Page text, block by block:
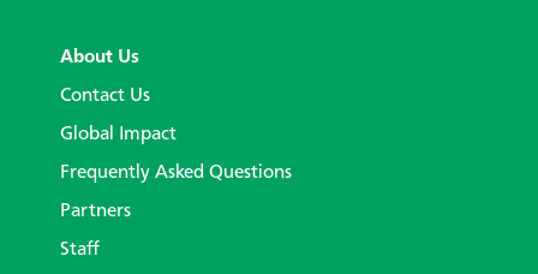
About Us
Contact Us
Global Impact
Frequently Asked Questions
Partners
Staff